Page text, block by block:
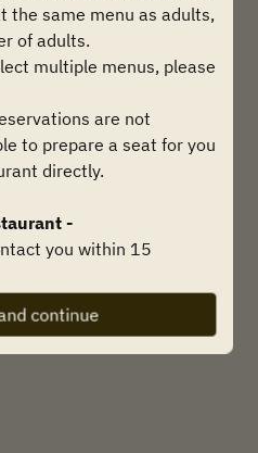
same menu as adults,
of adults.
multiple menus, please
are not
to prepare a seat for you
directly.
-
you within 15
so please be
going to be late.
continue